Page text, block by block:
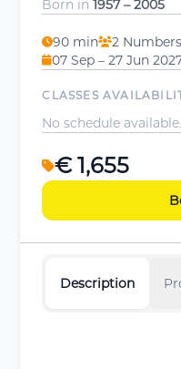
Born in1957 – 2005
90 min 2
07 Sep – 27 Jun
CLASSES
No schedule available.
€ 1,655
Description